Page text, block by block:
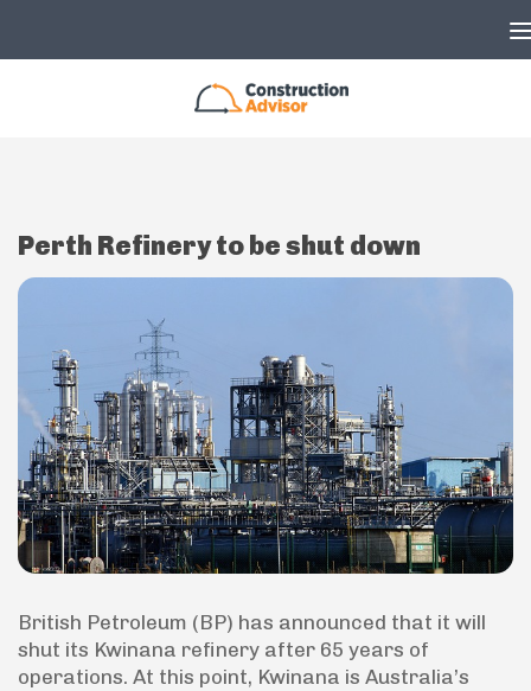
Perth Refinery to be shut down
British Petroleum (BP) has announced that it will
shut its Kwinana refinery after 65 years of
operations. At this point, Kwinana is Australia’s